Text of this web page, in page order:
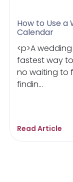
How to Use a
Calendar
<p>A
fastest way
no waiting to
findin...
Read Article